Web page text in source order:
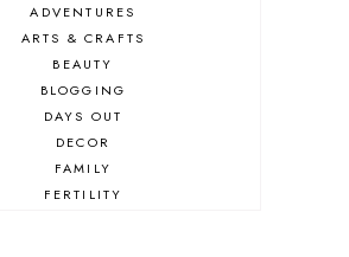
ADVENTURES
ARTS & CRAFTS
BEAUTY
BLOGGING
DAYS OUT
DECOR
FAMILY
FERTILITY